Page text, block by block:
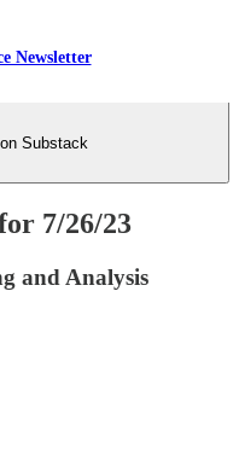
Newsletter
Substack
7/26/23
and Analysis